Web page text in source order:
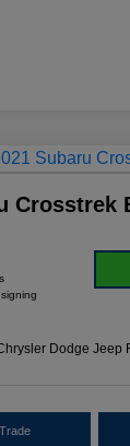
Crosstrek
Dodge Jeep